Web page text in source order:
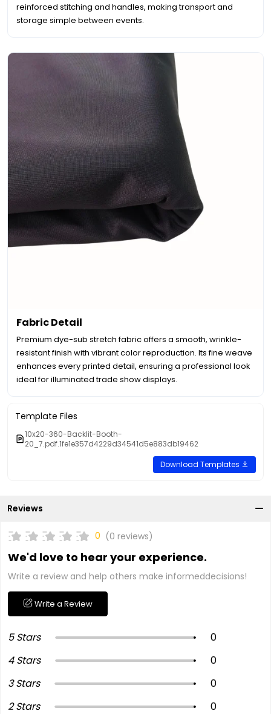
reinforced stitching and handles, making transport and
storage simple between events.
Fabric Detail
Premium dye-sub stretch fabric offers a smooth, wrinkle-
resistant finish with vibrant color reproduction. Its fine weave
enhances every printed detail, ensuring a professional look
ideal for illuminated trade show displays.
Template Files
10x20-360-Backlit-Booth-
20_7.pdf.1fe1e357d4229d34541d5e883db19462
Download Templates
Reviews
0 (0 reviews)
We'd love to hear your experience.
Write a review and help others make informeddecisions!
Write a Review
5 Stars
0
4 Stars
0
3 Stars
0
2 Stars
0